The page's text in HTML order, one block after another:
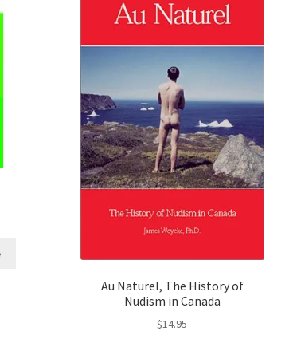
Au Naturel, The History of
Nudism in Canada
$14.95